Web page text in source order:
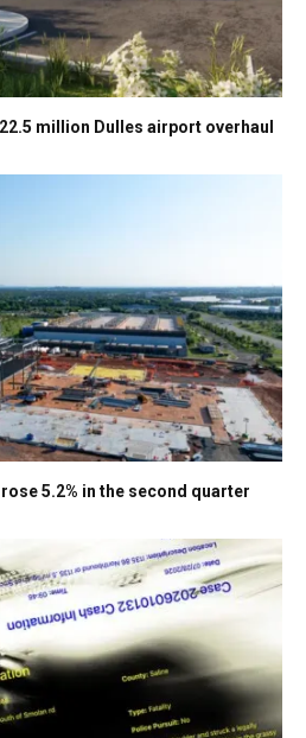
million Dulles airport overhaul
5.2% in the second quarter